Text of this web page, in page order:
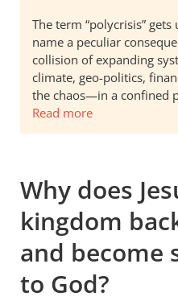
The term “polycrisis”
name a peculiar
collision of expanding
climate, geo-politics,
the chaos—in a confined
Read more
Why does
kingdom
and become
to God?